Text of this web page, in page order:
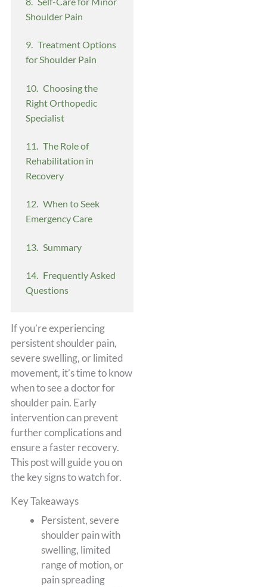
Shoulder Pain
Treatment Options
for Shoulder Pain
Choosing the
Right Orthopedic
Specialist
The Role of
Rehabilitation in
Recovery
When to Seek
Emergency Care
Summary
Frequently Asked
Questions
If you’re experiencing
persistent shoulder pain,
severe swelling, or limited
movement, it’s time to know
when to see a doctor for
shoulder pain. Early
intervention can prevent
further complications and
ensure a faster recovery.
This post will guide you on
the key signs to watch for.
Key Takeaways
Persistent, severe
shoulder pain with
swelling, limited
range of motion, or
pain spreading